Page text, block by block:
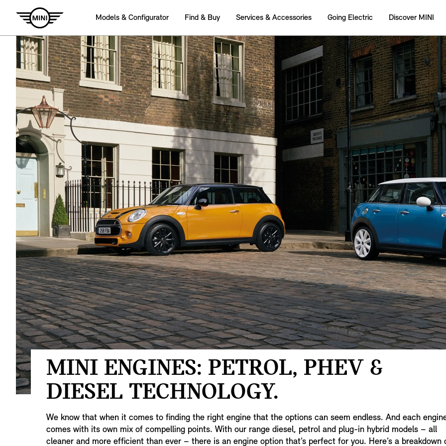
Models & Configurator Find & Buy Services & Accessories Going Electric Discover MINI
MINI ENGINES: PETROL, PHEV &
DIESEL TECHNOLOGY.
We know that when it comes to finding the right engine that the options can seem endless. And each
comes with its own mix of compelling points. With our range diesel, petrol and plug-in hybrid models – all
cleaner and more efficient than ever – there is an engine option that’s perfect for you. Here’s a breakdown